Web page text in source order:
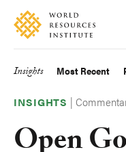
Skip
main
Accessibility
Making
Big
Happen
Main
navigation
Insights Most Recent
INSIGHTS |